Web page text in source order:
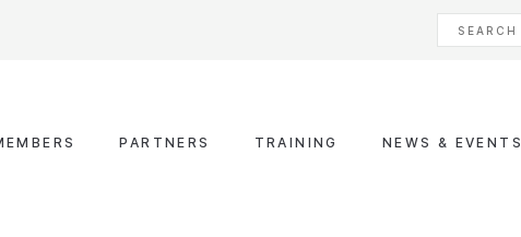
PARTNERS TRAINING NEWS & EVENTS